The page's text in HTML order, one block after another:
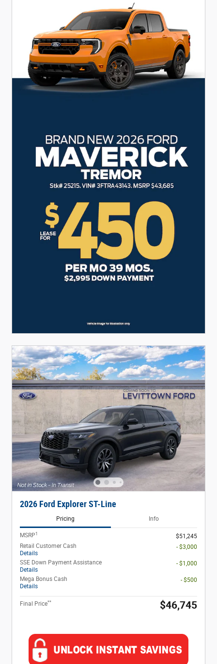
2026 Ford Explorer ST-Line
Pricing Info
MSRP1
$51,245
Retail Customer Cash
Details
- $3,000
SSE Down Payment Assistance
Details
- $1,000
Mega Bonus Cash
Details
- $500
Final Price** $46,745